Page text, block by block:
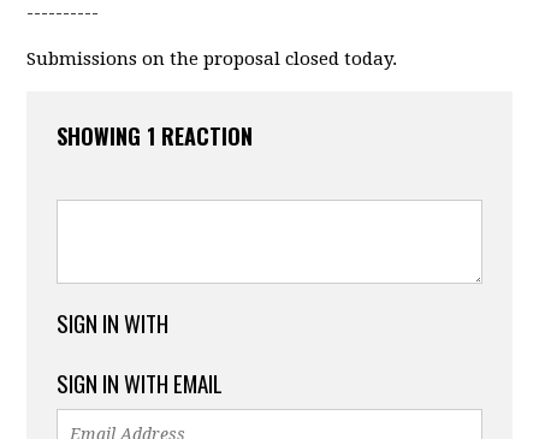
----------
Submissions on the proposal closed today.
SHOWING 1 REACTION
SIGN IN WITH
SIGN IN WITH EMAIL